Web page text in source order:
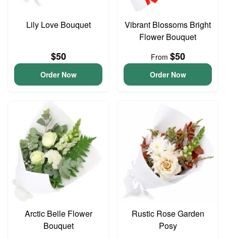
Lily Love Bouquet
$50
Order Now
Vibrant Blossoms Bright
Flower Bouquet
From $50
Order Now
Arctic Belle Flower
Bouquet
Rustic Rose Garden
Posy